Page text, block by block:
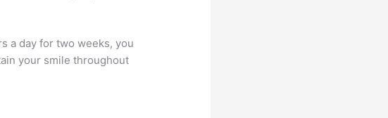
a day for two weeks, you
your smile throughout